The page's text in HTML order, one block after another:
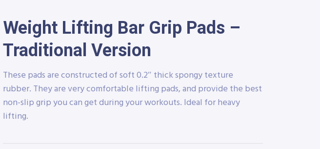
Weight Lifting Bar Grip Pads –
Traditional Version
These pads are constructed of soft 0.2″ thick spongy texture
rubber. They are very comfortable lifting pads, and provide the best
non-slip grip you can get during your workouts. Ideal for heavy
lifting.